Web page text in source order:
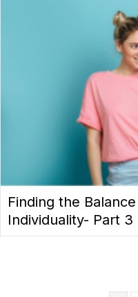
Finding the
Individuality- Part 3